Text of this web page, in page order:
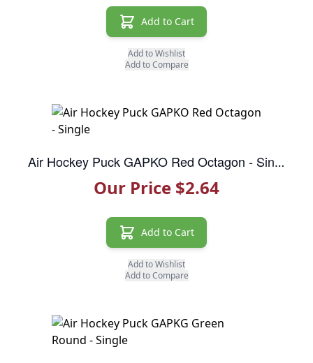
Add to Cart
Add to Wishlist
Add to Compare
Air Hockey Puck GAPKO Red Octagon - Single
Our Price $2.64
Add to Cart
Add to Wishlist
Add to Compare